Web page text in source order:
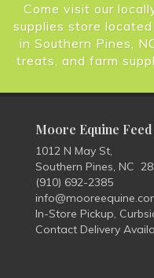
Come visit our
supplies store
in Southern Pines,
treats, and farm
Moore Equine
1012 N May St,
Southern Pines, NC
(910) 692-2385
In-Store Pickup,
Contact Delivery